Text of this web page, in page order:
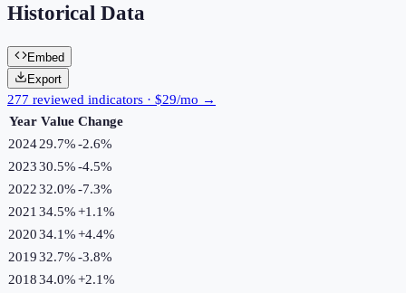
Historical Data
Embed
Export
277 reviewed indicators · $29/mo →
Year Value Change
202429.7%-2.6%
202330.5%-4.5%
202232.0%-7.3%
2021 34.5%+1.1%
202034.1%+4.4%
201932.7%-3.8%
201834.0%+2.1%